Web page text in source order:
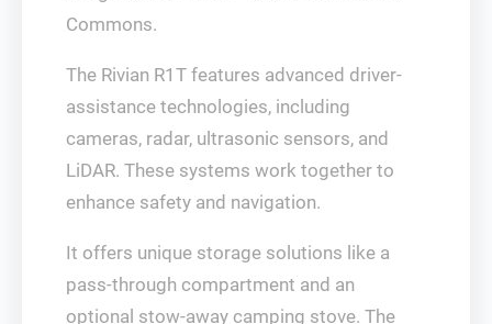
Commons.
The Rivian R1T features advanced driver-
assistance technologies, including
cameras, radar, ultrasonic sensors, and
LiDAR. These systems work together to
enhance safety and navigation.
It offers unique storage solutions like a
pass-through compartment and an
optional stow-away camping stove. The